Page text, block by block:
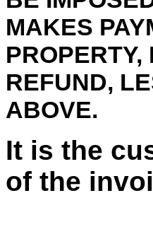
MAKES
REFUND,
ABOVE.
It is the
of the